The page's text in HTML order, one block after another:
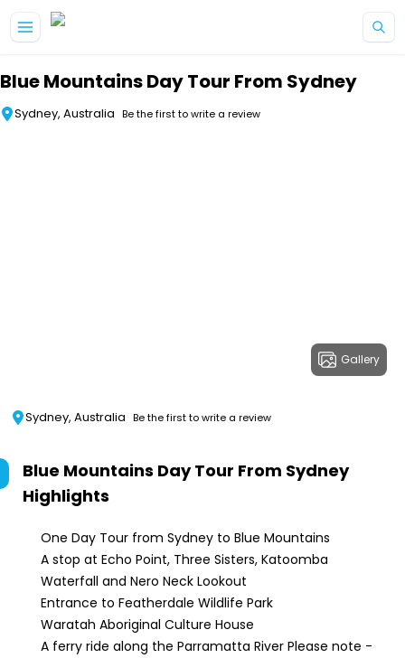
Blue Mountains Day Tour From Sydney
Sydney, Australia Be the first to write a review
Gallery
Sydney, Australia Be the first to write a review
Blue Mountains Day Tour From Sydney
Highlights
One Day Tour from Sydney to Blue Mountains
A stop at Echo Point, Three Sisters, Katoomba
Waterfall and Nero Neck Lookout
Entrance to Featherdale Wildlife Park
Waratah Aboriginal Culture House
A ferry ride along the Parramatta River Please note -